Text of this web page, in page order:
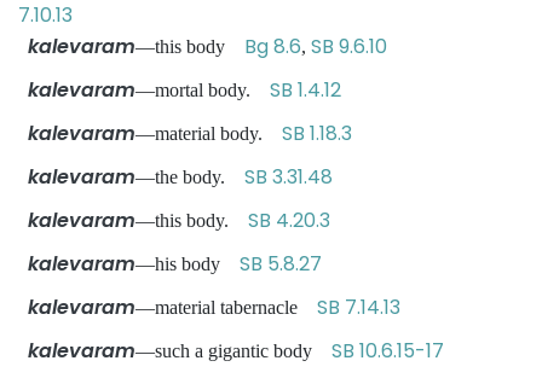
7.10.13
kalevaram—this body Bg 8.6, SB 9.6.10
kalevaram—mortal body. SB 1.4.12
kalevaram—material body. SB 1.18.3
kalevaram—the body. SB 3.31.48
kalevaram—this body. SB 4.20.3
kalevaram—his body SB 5.8.27
kalevaram—material tabernacle SB 7.14.13
kalevaram—such a gigantic body SB 10.6.15-17